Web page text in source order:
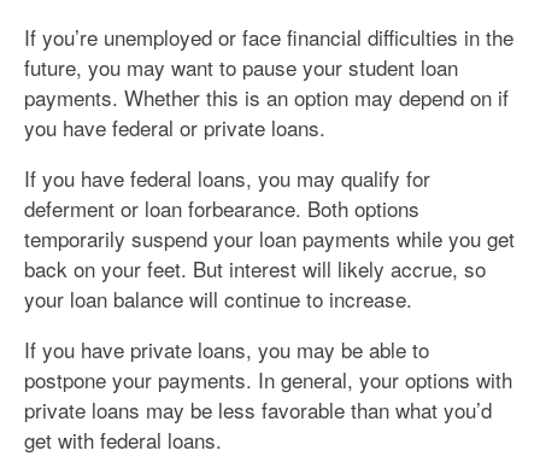
If you’re unemployed or face financial difficulties in the
future, you may want to pause your student loan
payments. Whether this is an option may depend on if
you have federal or private loans.
If you have federal loans, you may qualify for
deferment or loan forbearance. Both options
temporarily suspend your loan payments while you get
back on your feet. But interest will likely accrue, so
your loan balance will continue to increase.
If you have private loans, you may be able to
postpone your payments. In general, your options with
private loans may be less favorable than what you’d
get with federal loans.